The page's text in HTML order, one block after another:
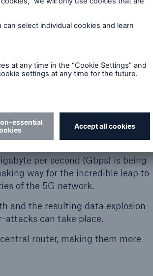
stronger malware-as-a-service
capacity of 4G (LTE), creating
over which cyber attacks can take
per second (Gbps) is being
way for the incredible leap to
of the 5G network.
and the resulting data explosion
attacks can take place.
router, making them more